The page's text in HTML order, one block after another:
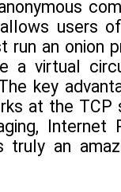
users
run an onion
virtual
key
at the TCP
Internet
an